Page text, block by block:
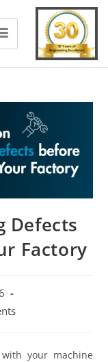
Defects
Factory
your machine